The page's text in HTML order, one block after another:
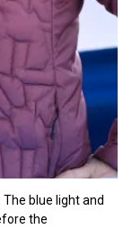
blue light and
the